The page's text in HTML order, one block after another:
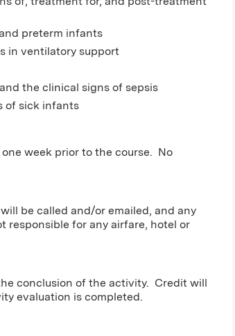
preterm infants
in ventilatory support
the clinical signs of sepsis
of sick infants
week prior to the course. No
be called and/or emailed, and any
responsible for any airfare, hotel or
conclusion of the activity. Credit will
evaluation is completed.